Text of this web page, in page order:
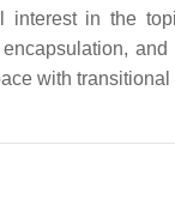
interest in the
with transitional